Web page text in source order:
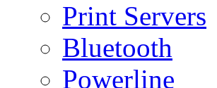
Print Servers
Bluetooth
Powerline